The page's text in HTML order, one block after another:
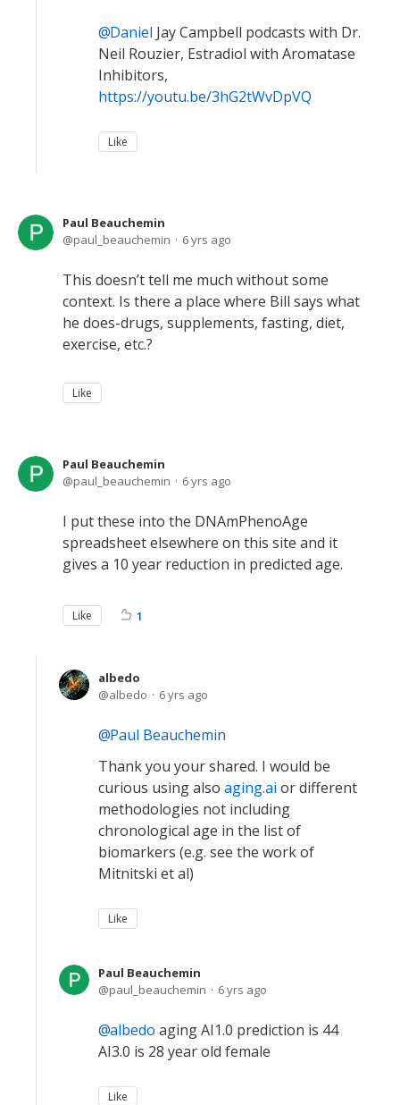
Daniel Jay Campbell podcasts with Dr.
Neil Rouzier, Estradiol with Aromatase
Inhibitors,
https://youtu.be/3hG2tWvDpVQ
Like
Paul Beauchemin
paul_beauchemin
6 yrs ago
This doesn’t tell me much without some
context. Is there a place where Bill says what
he does-drugs, supplements, fasting, diet,
exercise, etc.?
Like
Paul Beauchemin
paul_beauchemin
6 yrs ago
I put these into the DNAmPhenoAge
spreadsheet elsewhere on this site and it
gives a 10 year reduction in predicted age.
Like 1
albedo
albedo
6 yrs ago
Paul Beauchemin
Thank you your shared. I would be
curious using also aging.ai or different
methodologies not including
chronological age in the list of
biomarkers (e.g. see the work of
Mitnitski et al)
Like
Paul Beauchemin
paul_beauchemin
6 yrs ago
albedo aging AI1.0 prediction is 44
AI3.0 is 28 year old female
Like